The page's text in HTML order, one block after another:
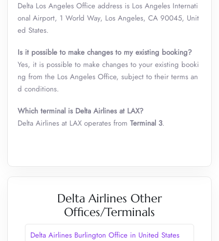
Delta Los Angeles Office address is Los Angeles Internati
onal Airport, 1 World Way, Los Angeles, CA 90045, Unit
ed States.
Is it possible to make changes to my existing booking?
Yes, it is possible to make changes to your existing booki
ng from the Los Angeles Office, subject to their terms an
d conditions.
Which terminal is Delta Airlines at LAX?
Delta Airlines at LAX operates from Terminal 3.
Delta Airlines Other
Offices/Terminals
Delta Airlines Burlington Office in United States